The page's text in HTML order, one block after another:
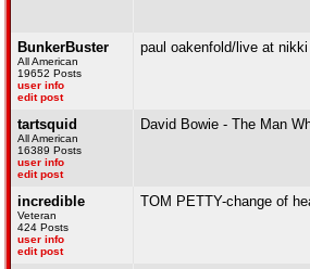
BunkerBuster
All American
19652 Posts
user info
edit post
paul oakenfold/live at
tartsquid
All American
16389 Posts
user info
edit post
David Bowie - The Man
incredible
Veteran
424 Posts
user info
edit post
TOM PETTY-change of